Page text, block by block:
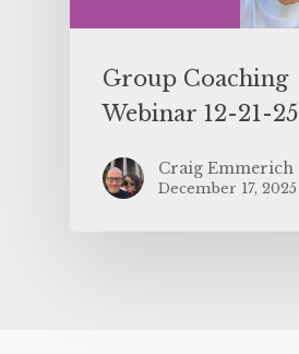
Group Coaching
Webinar 12-21-25
Craig Emmerich
December 17, 2025